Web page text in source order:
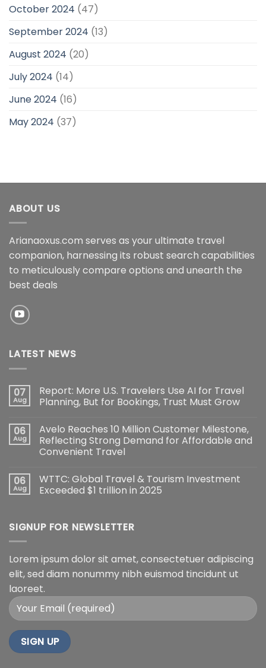
October 2024 (47)
September 2024 (13)
August 2024 (20)
July 2024 (14)
June 2024 (16)
May 2024 (37)
ABOUT US
Arianaoxus.com serves as your ultimate travel
companion, harnessing its robust search capabilities
to meticulously compare options and unearth the
best deals
LATEST NEWS
07
Aug
Report: More U.S. Travelers Use AI for Travel
Planning, But for Bookings, Trust Must Grow
06
Aug
Avelo Reaches 10 Million Customer Milestone,
Reflecting Strong Demand for Affordable and
Convenient Travel
06
Aug
WTTC: Global Travel & Tourism Investment
Exceeded $1 trillion in 2025
SIGNUP FOR NEWSLETTER
Lorem ipsum dolor sit amet, consectetuer adipiscing
elit, sed diam nonummy nibh euismod tincidunt ut
laoreet.